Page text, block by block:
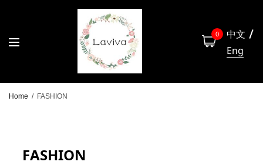
0
中文
Eng
Home / FASHION
FASHION